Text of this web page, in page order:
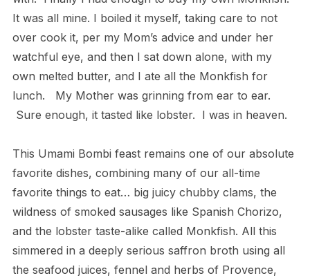
It was all mine. I boiled it myself, taking care to not
over cook it, per my Mom’s advice and under her
watchful eye, and then I sat down alone, with my
own melted butter, and I ate all the Monkfish for
lunch. My Mother was grinning from ear to ear.
Sure enough, it tasted like lobster. I was in heaven.
This Umami Bombi feast remains one of our absolute
favorite dishes, combining many of our all-time
favorite things to eat… big juicy chubby clams, the
wildness of smoked sausages like Spanish Chorizo,
and the lobster taste-alike called Monkfish. All this
simmered in a deeply serious saffron broth using all
the seafood juices, fennel and herbs of Provence,